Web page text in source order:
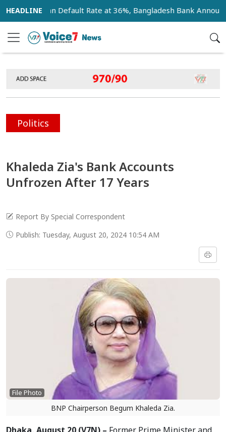
Loan Default Rate at 36%, Bangladesh Bank Announces
Politics
Khaleda Zia's Bank Accounts
Unfrozen After 17 Years
Report By Special Correspondent
Publish: Tuesday, August 20, 2024 10:54 AM
File Photo
BNP Chairperson Begum Khaleda Zia.